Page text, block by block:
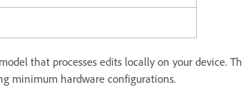
that processes edits locally on your device.
minimum hardware configurations.